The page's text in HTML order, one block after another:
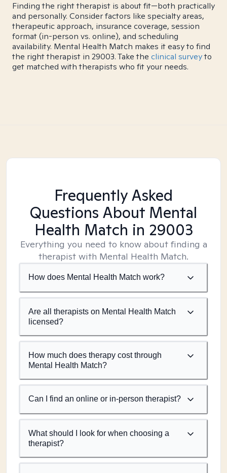
Finding the right therapist is about fit—both practically
and personally. Consider factors like specialty areas,
therapeutic approach, insurance coverage, session
format (in-person vs. online), and scheduling
availability. Mental Health Match makes it easy to find
the right therapist in 29003. Take the clinical surveyto
get matched with therapists who fit your needs.
Frequently Asked
Questions About Mental
Health Match in 29003
Everything you need to know about finding a
therapist with Mental Health Match.
How does Mental Health Match work?
Are all therapists on Mental Health Match
licensed?
How much does therapy cost through
Mental Health Match?
Can I find an online or in-person therapist?
What should I look for when choosing a
therapist?